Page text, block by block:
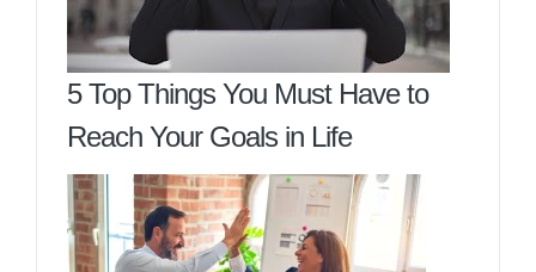
5 Top Things You Must Have to
Reach Your Goals in Life